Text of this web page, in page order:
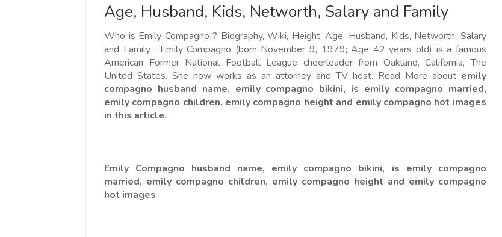
Age, Husband, Kids, Networth, Salary and Family
Who is Emily Compagno ? Biography, Wiki, Height, Age, Husband, Kids, Networth, Salary
and Family : Emily Compagno (born November 9, 1979; Age 42 years old) is a famous
American Former National Football League cheerleader from Oakland, California, The
United States. She now works as an attorney and TV host. Read More about emily
compagno husband name, emily compagno bikini, is emily compagno married,
emily compagno children, emily compagno height and emily compagno hot images
in this article.
Emily Compagno husband name, emily compagno bikini, is emily compagno
married, emily compagno children, emily compagno height and emily compagno
hot images